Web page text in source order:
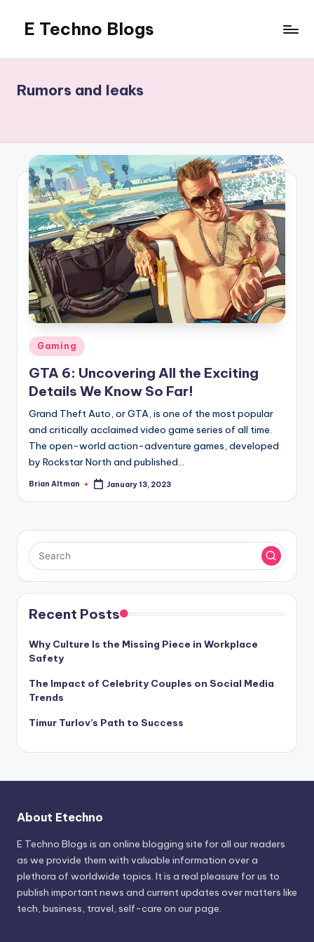
content
E Techno Blogs
with
Business
Rumors and leaks
Posted
in
Gaming
GTA 6: Uncovering All the Exciting
Details We Know So Far!
Grand Theft Auto, or GTA, is one of the most popular
and critically acclaimed video game series of all time.
The open-world action-adventure games, developed
by Rockstar North and published…
Posted
Brian Altman January 13, 2023
Recent Posts
Why Culture Is the Missing Piece in Workplace
Safety
The Impact of Celebrity Couples on Social Media
Trends
Timur Turlov’s Path to Success
About Etechno
E Techno Blogs is an online blogging site for all our readers
as we provide them with valuable information over a
plethora of worldwide topics. It is a real pleasure for us to
publish important news and current updates over matters like
tech, business, travel, self-care on our page.